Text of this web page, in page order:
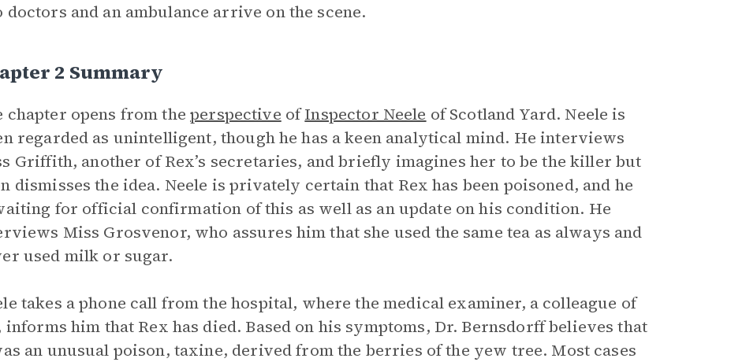
doctors and an ambulance arrive on the scene.
2 Summary
chapter opens from theperspective ofInspector Neele of Scotland Yard. Neele is
regarded as unintelligent, though he has a keen analytical mind. He interviews
Griffith, another of Rex’s secretaries, and briefly imagines her to be the killer but
dismisses the idea. Neele is privately certain that Rex has been poisoned, and he
for official confirmation of this as well as an update on his condition. He
Miss Grosvenor, who assures him that she used the same tea as always and
used milk or sugar.
takes a phone call from the hospital, where the medical examiner, a colleague of
informs him that Rex has died. Based on his symptoms, Dr. Bernsdorff believes that
an unusual poison, taxine, derived from the berries of the yew tree. Most cases